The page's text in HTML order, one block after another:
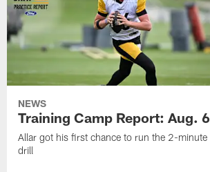
NEWS
Training Camp Report: Aug. 6
Allar got his first chance to run the 2-minute
drill